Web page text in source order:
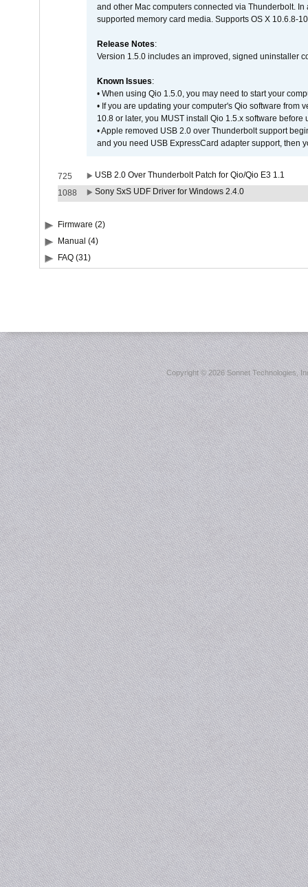
and other Mac computers connected via Thunderbolt.
supported memory card media. Supports OS X 10.6.8-
Release Notes:
Version 1.5.0 includes an improved, signed uninstaller
Known Issues:
• When using Qio 1.5.0, you may need to start your
• If you are updating your computer's Qio software from
10.8 or later, you MUST install Qio 1.5.x software
• Apple removed USB 2.0 over Thunderbolt support
and you need USB ExpressCard adapter support, then
725
USB 2.0 Over Thunderbolt Patch for Qio/Qio E3 1.1
1088
Sony SxS UDF Driver for Windows 2.4.0
Firmware (2)
Manual (4)
FAQ (31)
Copyright ©2026 Sonnet Technologies,